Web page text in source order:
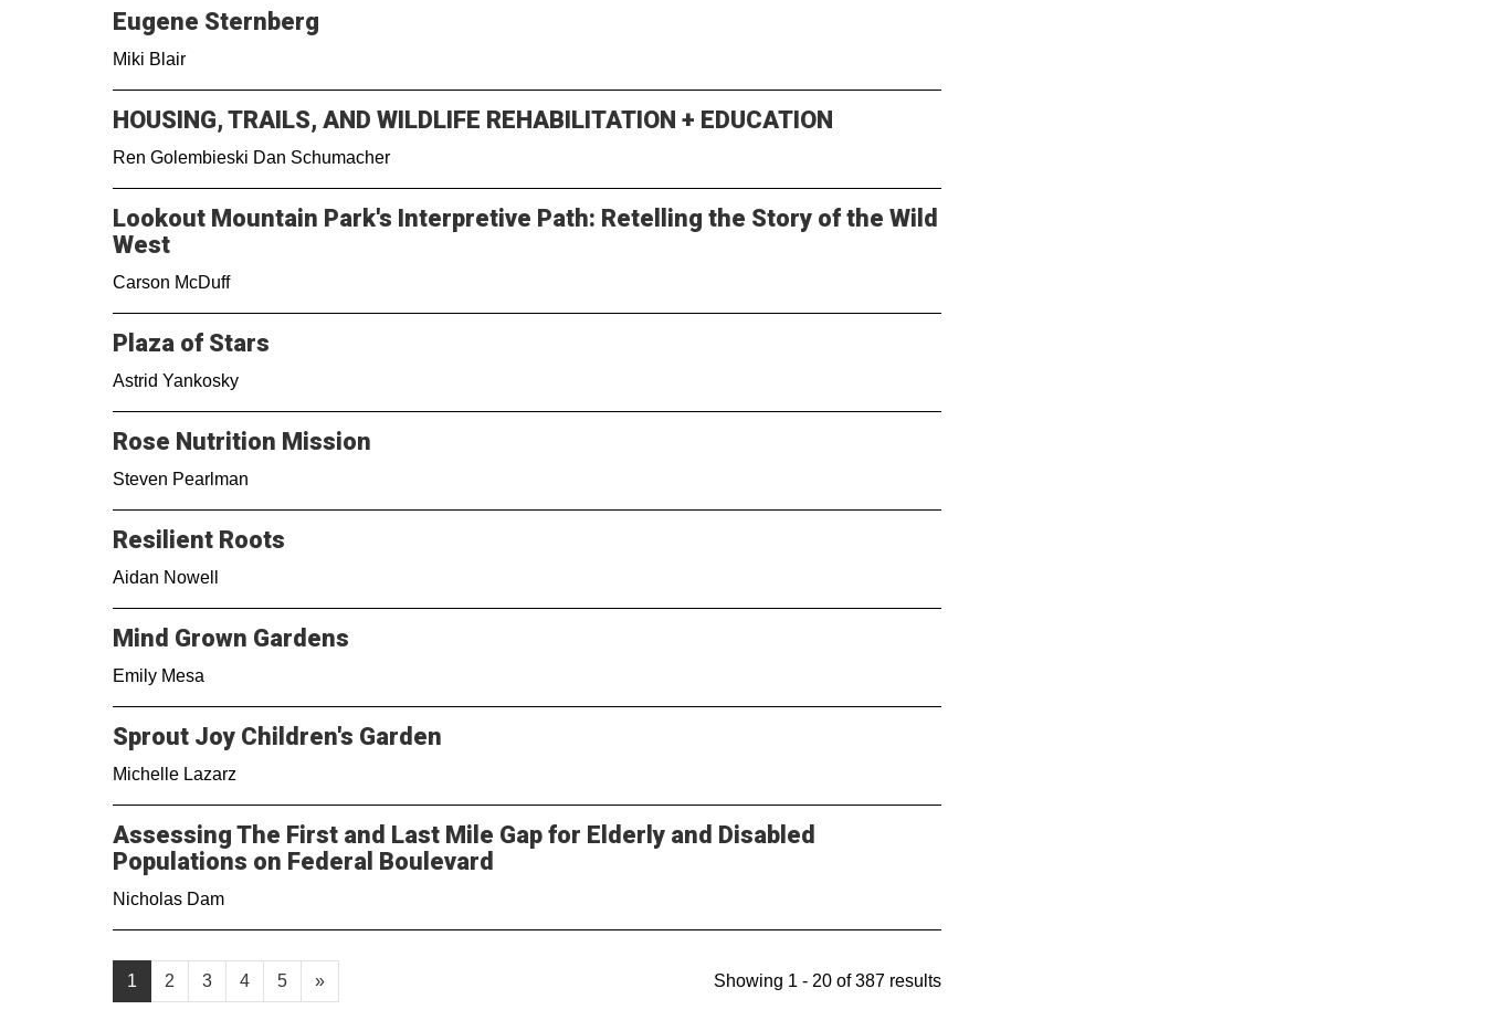
Eugene Sternberg
Miki Blair
HOUSING, TRAILS, AND WILDLIFE REHABILITATION + EDUCATION
Ren Golembieski Dan Schumacher
Lookout Mountain Park's Interpretive Path: Retelling the Story of the Wild
West
Carson McDuff
Plaza of Stars
Astrid Yankosky
Rose Nutrition Mission
Steven Pearlman
Resilient Roots
Aidan Nowell
Mind Grown Gardens
Emily Mesa
Sprout Joy Children's Garden
Michelle Lazarz
Assessing The First and Last Mile Gap for Elderly and Disabled
Populations on Federal Boulevard
Nicholas Dam
1 2 3 4 5 » Showing 1 - 20 of 387 results